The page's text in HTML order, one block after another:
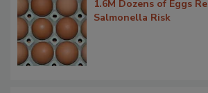
1.6M Dozens of Eggs
Salmonella Risk